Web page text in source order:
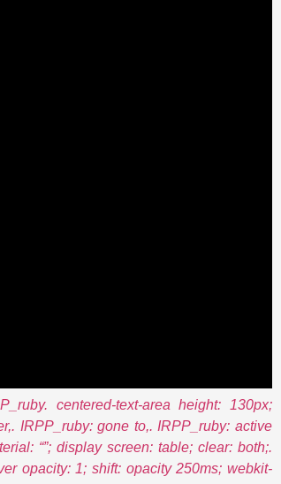
centered-text-area height: 130px;
IRPP_ruby: gone to,. IRPP_ruby: active
“”; display screen: table; clear: both;.
opacity: 1; shift: opacity 250ms; webkit-